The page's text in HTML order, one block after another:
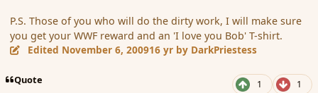
P.S. Those of you who will do the dirty work, I will make sure
you get your WWF reward and an 'I love you Bob' T-shirt.
Edited November 6, 200916 yr by DarkPriestess
Quote 1 1